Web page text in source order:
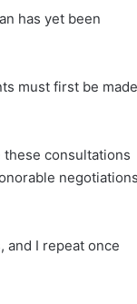
has yet been
must first be
these consultations
and I repeat once